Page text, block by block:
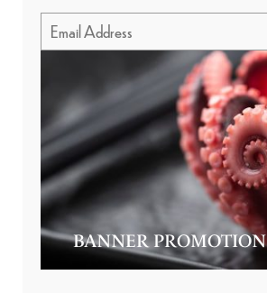
BANNER PROMOTION